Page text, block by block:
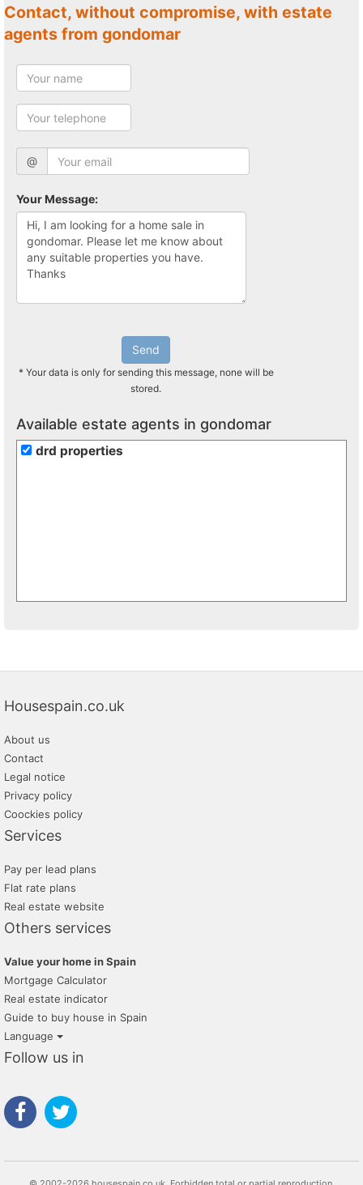
Contact, without compromise, with estate
agents from gondomar
@
Your Message:
Send
* Your data is only for sending this message, none will be
stored.
Available estate agents in gondomar
drd properties
Housespain.co.uk
About us
Contact
Legal notice
Privacy policy
Coockies policy
Services
Pay per lead plans
Flat rate plans
Real estate website
Others services
Value your home in Spain
Mortgage Calculator
Real estate indicator
Guide to buy house in Spain
Language
Follow us in